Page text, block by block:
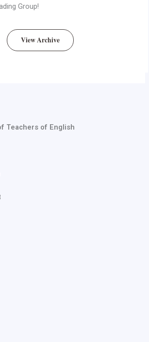
Group!
View Archive
Teachers of English